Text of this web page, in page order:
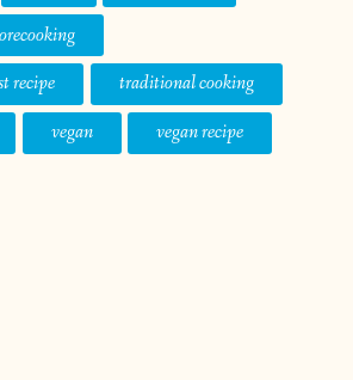
recipe
traditional cooking
vegan
vegan recipe